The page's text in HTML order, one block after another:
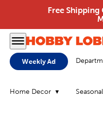
Free
Weekly Ad
Home Decor Seasonal